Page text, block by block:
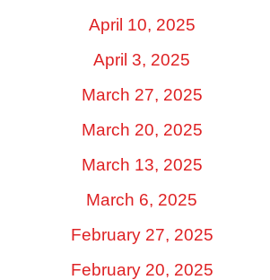
April 10, 2025
April 3, 2025
March 27, 2025
March 20, 2025
March 13, 2025
March 6, 2025
February 27, 2025
February 20, 2025